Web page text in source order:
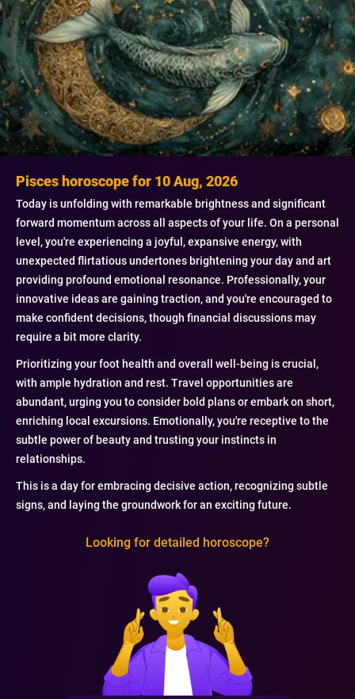
Pisces horoscope for 10 Aug, 2026
Today is unfolding with remarkable brightness and significant
forward momentum across all aspects of your life. On a personal
level, you're experiencing a joyful, expansive energy, with
unexpected flirtatious undertones brightening your day and art
providing profound emotional resonance. Professionally, your
innovative ideas are gaining traction, and you're encouraged to
make confident decisions, though financial discussions may
require a bit more clarity.
Prioritizing your foot health and overall well-being is crucial,
with ample hydration and rest. Travel opportunities are
abundant, urging you to consider bold plans or embark on short,
enriching local excursions. Emotionally, you're receptive to the
subtle power of beauty and trusting your instincts in
relationships.
This is a day for embracing decisive action, recognizing subtle
signs, and laying the groundwork for an exciting future.
Looking for detailed horoscope?